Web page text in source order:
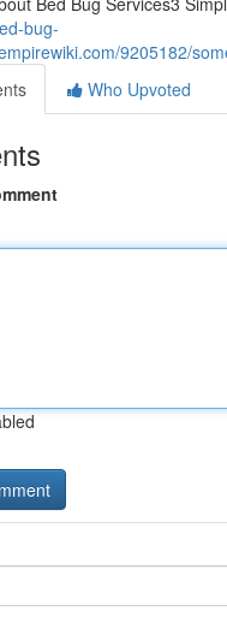
bug-
9205182/
Who Upvoted